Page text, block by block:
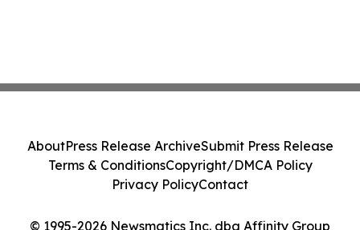
© 1995-2026 Newsmatics Inc. dba Affinity Group
AboutPress Release ArchiveSubmit Press Release
Terms & ConditionsCopyright/DMCA Policy
Privacy PolicyContact